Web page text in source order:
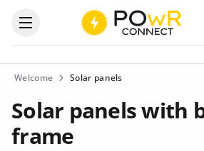
Open the categories menu
Welcome Solar panels
Solar panels with
frame